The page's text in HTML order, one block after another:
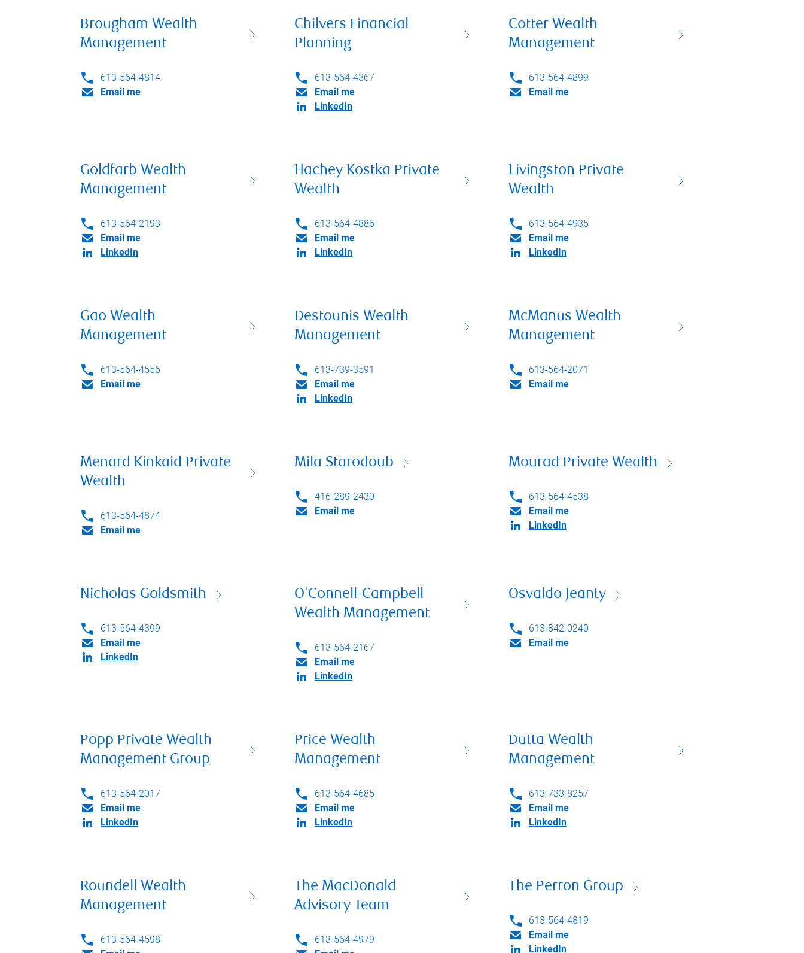
Brougham Wealth
Management
613-564-4814
Email me
Chilvers Financial
Planning
613-564-4367
Email me
LinkedIn
Cotter Wealth
Management
613-564-4899
Email me
Goldfarb Wealth
Management
613-564-2193
Email me
LinkedIn
Hachey Kostka Private
Wealth
613-564-4886
Email me
LinkedIn
Livingston Private
Wealth
613-564-4935
Email me
LinkedIn
Gao Wealth
Management
613-564-4556
Email me
Destounis Wealth
Management
613-739-3591
Email me
LinkedIn
McManus Wealth
Management
613-564-2071
Email me
Menard Kinkaid Private
Wealth
613-564-4874
Email me
Mila Starodoub
416-289-2430
Email me
Mourad Private Wealth
613-564-4538
Email me
LinkedIn
Nicholas Goldsmith
613-564-4399
Email me
LinkedIn
O'Connell-Campbell
Wealth Management
613-564-2167
Email me
LinkedIn
Osvaldo Jeanty
613-842-0240
Email me
Popp Private Wealth
Management Group
613-564-2017
Email me
LinkedIn
Price Wealth
Management
613-564-4685
Email me
LinkedIn
Dutta Wealth
Management
613-733-8257
Email me
LinkedIn
Roundell Wealth
Management
613-564-4598
The MacDonald
Advisory Team
613-564-4979
The Perron Group
613-564-4819
Email me
LinkedIn